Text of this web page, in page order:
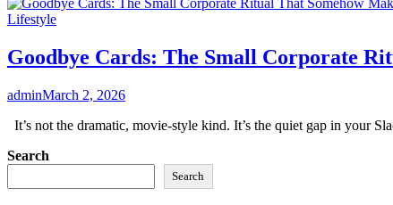
Lifestyle
Goodbye Cards: The Small Corporate
adminMarch 2, 2026
It’s not the dramatic, movie-style kind. It’s the quiet gap in your
Search
Search